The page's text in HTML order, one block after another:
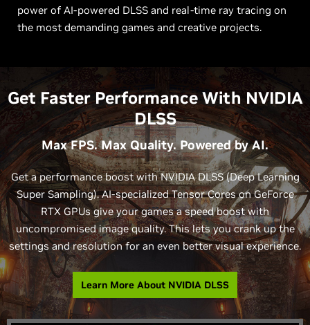
power of AI-powered DLSS and real-time ray tracing on
the most demanding games and creative projects.
Get Faster Performance With NVIDIA
DLSS
Max FPS. Max Quality. Powered by AI.
Get a performance boost with NVIDIA DLSS (Deep Learning
Super Sampling). AI-specialized Tensor Cores on GeForce
RTX GPUs give your games a speed boost with
uncompromised image quality. This lets you crank up the
settings and resolution for an even better visual experience.
Learn More About NVIDIA DLSS